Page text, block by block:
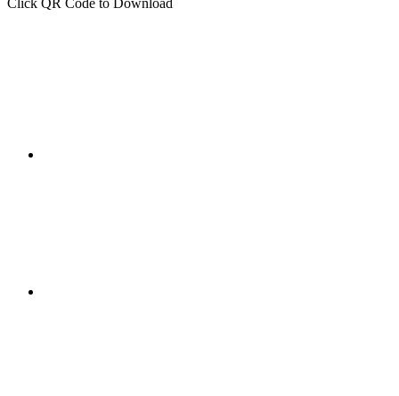
Click QR Code to Download